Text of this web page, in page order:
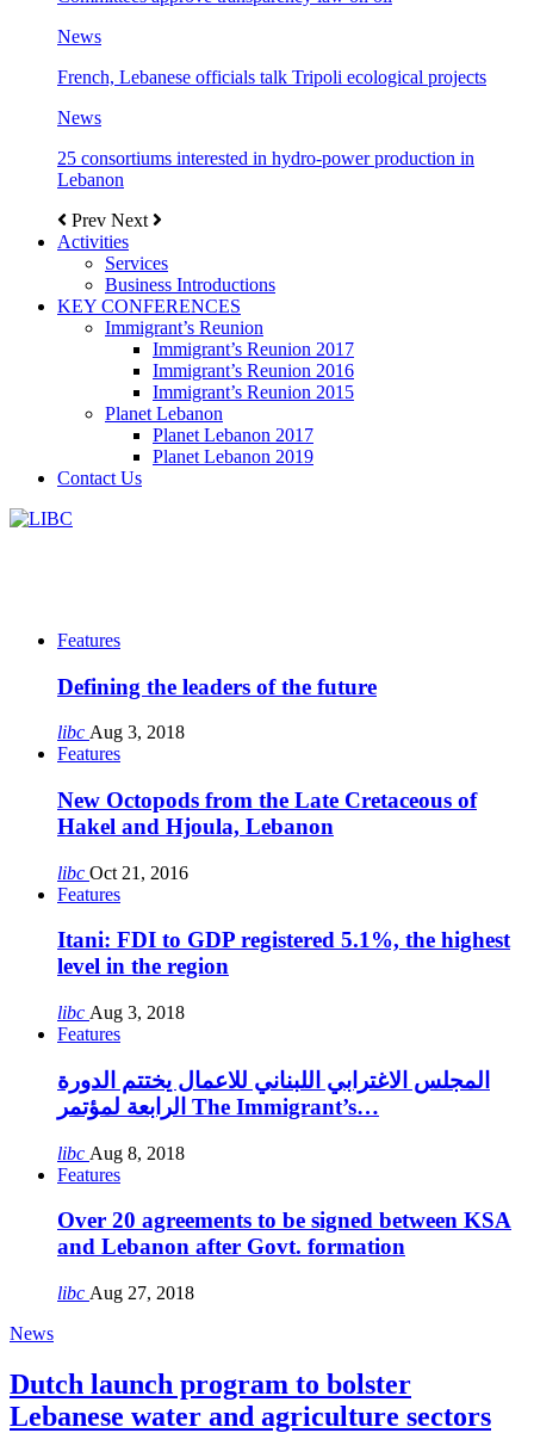
News
French, Lebanese officials talk Tripoli ecological projects
News
25 consortiums interested in hydro-power production in
Lebanon
Prev Next
Activities
Services
Business Introductions
KEY CONFERENCES
Immigrant’s Reunion
Immigrant’s Reunion 2017
Immigrant’s Reunion 2016
Immigrant’s Reunion 2015
Planet Lebanon
Planet Lebanon 2017
Planet Lebanon 2019
Contact Us
Features
Defining the leaders of the future
libc Aug 3, 2018
Features
New Octopods from the Late Cretaceous of
Hakel and Hjoula, Lebanon
libc Oct 21, 2016
Features
Itani: FDI to GDP registered 5.1%, the highest
level in the region
libc Aug 3, 2018
Features
المجلس الاغترابي اللبناني للاعمال يختتم الدورة
الرابعة لمؤتمر The Immigrant’s…
libc Aug 8, 2018
Features
Over 20 agreements to be signed between KSA
and Lebanon after Govt. formation
libc Aug 27, 2018
News
Dutch launch program to bolster
Lebanese water and agriculture sectors